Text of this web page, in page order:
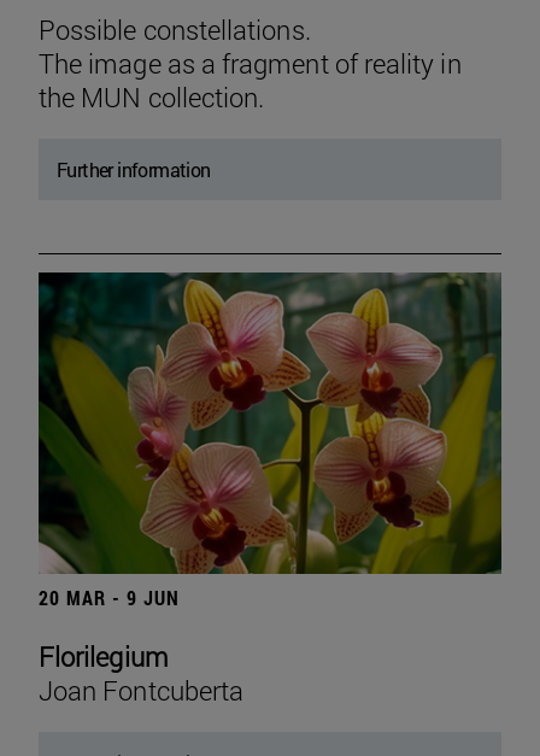
Possible constellations.
The image as a fragment of reality in
the MUN collection.
Further information
20 MAR - 9 JUN
Florilegium
Joan Fontcuberta